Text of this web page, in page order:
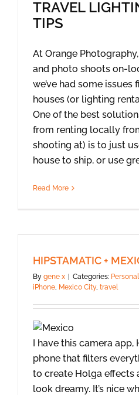
TRAVEL
TIPS
At Orange
and photo shoots on-
we’ve had some
houses (or lighting
One of the best
from renting locally
shooting at) is to just
house to ship, or use
Read More
HIPSTAMATIC +
By gene x Categories: Personal
iPhone, Mexico City, travel
I have this camera
phone that filters
to create Holga effects
look dreamy. It’s nice